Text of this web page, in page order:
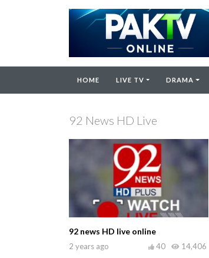
HOME LIVE TV DRAMA
92 News HD Live
92 news HD live online
2 years ago 14,406
40